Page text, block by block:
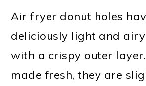
Air fryer donut holes
deliciously light and
with a crispy outer
made fresh, they are